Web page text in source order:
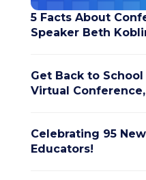
5 Facts About
Speaker Beth
Get Back to School
Virtual
Celebrating 95
Educators!